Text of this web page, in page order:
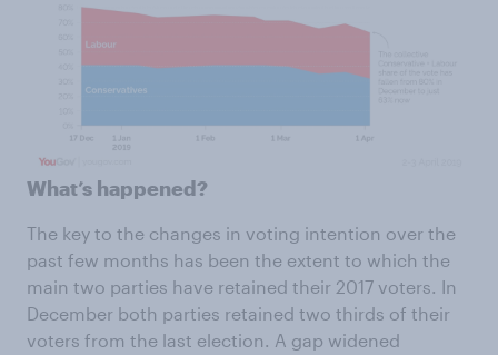
What’s happened?
The key to the changes in voting intention over the
past few months has been the extent to which the
main two parties have retained their 2017 voters. In
December both parties retained two thirds of their
voters from the last election. A gap widened